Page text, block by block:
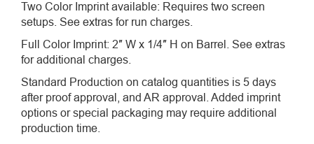
Two Color Imprint available: Requires two screen
setups. See extras for run charges.
Full Color Imprint: 2″ W x 1/4″ H on Barrel. See extras
for additional charges.
Standard Production on catalog quantities is 5 days
after proof approval, and AR approval. Added imprint
options or special packaging may require additional
production time.